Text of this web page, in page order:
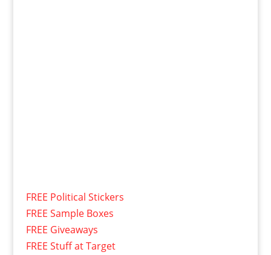
FREE Political Stickers
FREE Sample Boxes
FREE Giveaways
FREE Stuff at Target